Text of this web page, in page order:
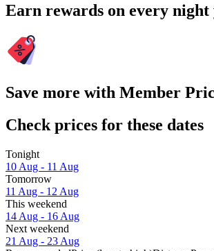
Earn rewards on every night
Save more with Member
Check prices for these dates
Tonight
10 Aug - 11 Aug
Tomorrow
11 Aug - 12 Aug
This weekend
14 Aug - 16 Aug
Next weekend
21 Aug - 23 Aug